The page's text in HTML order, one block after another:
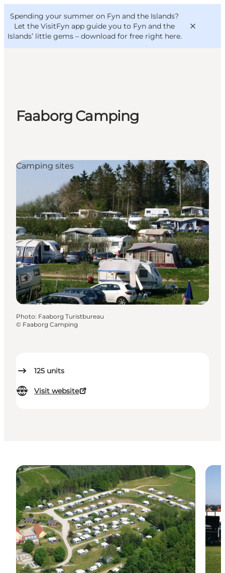
Spending your summer on Fyn and the Islands?
Let the VisitFyn app guide you to Fyn and the
Islands’ little gems – download for free right here.
Things to do
Outdoor and bike
VisitFyn
Deutsch
Faaborg Camping
125 units
Visit website
Camping sites
Photo: Faaborg Turistbureau
© Faaborg Camping